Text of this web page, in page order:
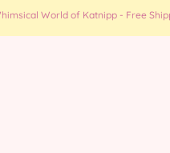
World of Katnipp - Free